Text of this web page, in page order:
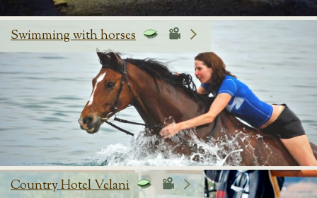
Swimming with horses
Country Hotel Velani